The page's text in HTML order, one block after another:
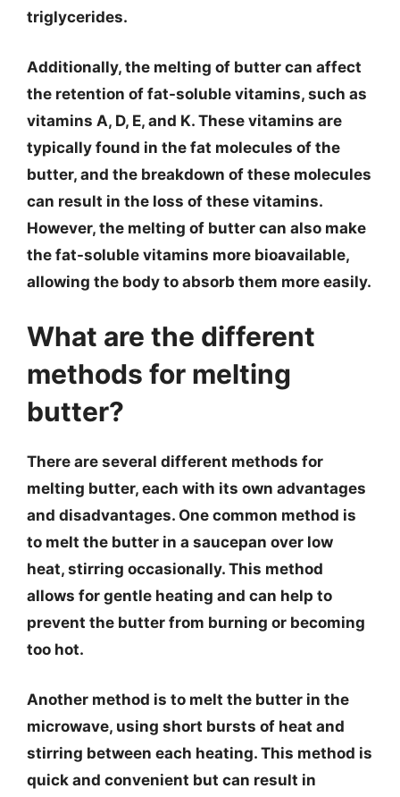
triglycerides.
Additionally, the melting of butter can affect
the retention of fat-soluble vitamins, such as
vitamins A, D, E, and K. These vitamins are
typically found in the fat molecules of the
butter, and the breakdown of these molecules
can result in the loss of these vitamins.
However, the melting of butter can also make
the fat-soluble vitamins more bioavailable,
allowing the body to absorb them more easily.
What are the different
methods for melting
butter?
There are several different methods for
melting butter, each with its own advantages
and disadvantages. One common method is
to melt the butter in a saucepan over low
heat, stirring occasionally. This method
allows for gentle heating and can help to
prevent the butter from burning or becoming
too hot.
Another method is to melt the butter in the
microwave, using short bursts of heat and
stirring between each heating. This method is
quick and convenient but can result in